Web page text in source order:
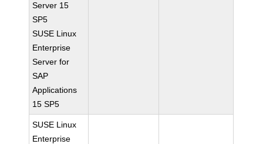
Server 15
SP5
SUSE Linux
Enterprise
Server for
SAP
Applications
15 SP5
SUSE Linux
Enterprise